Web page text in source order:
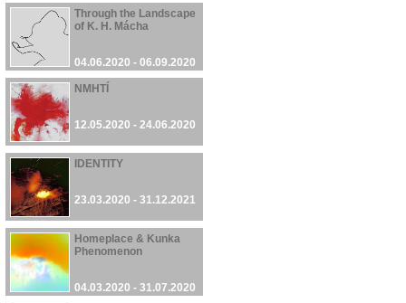
Through the Landscape
of K. H. Mácha
04.06.2020 - 06.09.2020
NMHTÍ
12.05.2020 - 24.06.2020
IDENTITY
23.03.2020 - 31.12.2021
Homeplace & Kunka
Phenomenon
04.03.2020 - 31.07.2020